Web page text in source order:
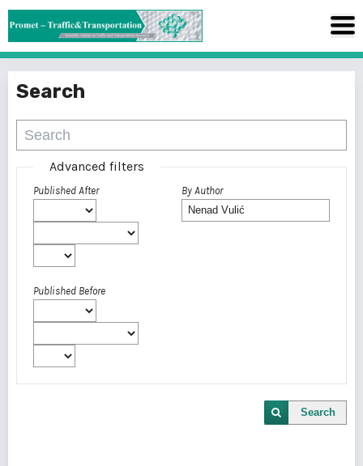
Search
Advanced filters
Published After
Published Before
By Author
Search